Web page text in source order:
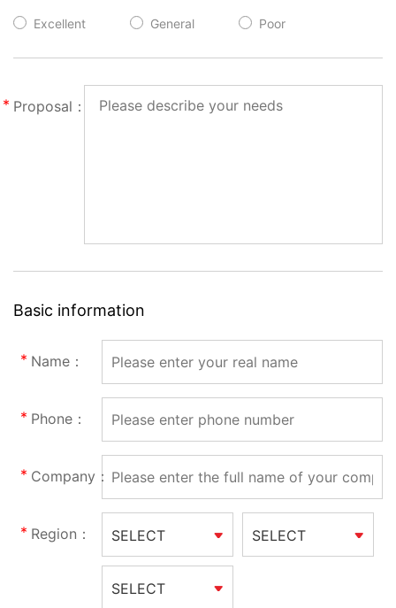
Excellent General Poor
Proposal：
Basic information
Name：
Phone：
Company：
Region： SELECT SELECT
SELECT